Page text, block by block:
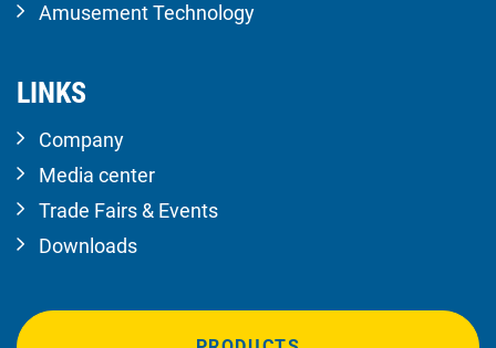
Amusement Technology
LINKS
Company
Media center
Trade Fairs & Events
Downloads